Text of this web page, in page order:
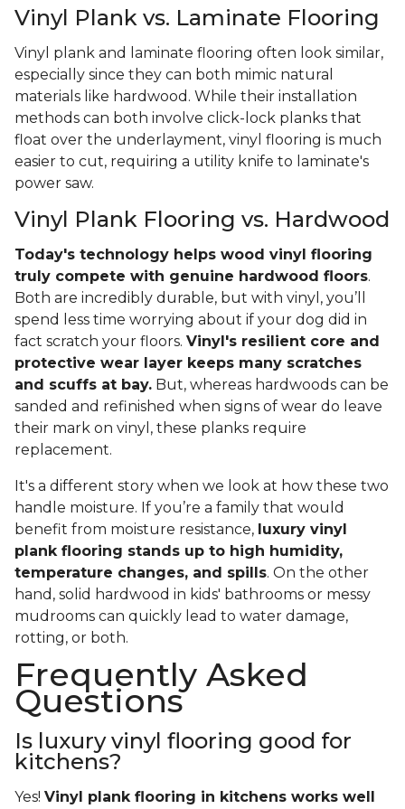
Vinyl Plank vs. Laminate Flooring
Vinyl plank and laminate flooring often look similar,
especially since they can both mimic natural
materials like hardwood. While their installation
methods can both involve click-lock planks that
float over the underlayment, vinyl flooring is much
easier to cut, requiring a utility knife to laminate's
power saw.
Vinyl Plank Flooring vs. Hardwood
Today's technology helps wood vinyl flooring
truly compete with genuine hardwood floors.
Both are incredibly durable, but with vinyl, you’ll
spend less time worrying about if your dog did in
fact scratch your floors. Vinyl's resilient core and
protective wear layer keeps many scratches
and scuffs at bay. But, whereas hardwoods can be
sanded and refinished when signs of wear do leave
their mark on vinyl, these planks require
replacement.
It's a different story when we look at how these two
handle moisture. If you’re a family that would
benefit from moisture resistance, luxury vinyl
plank flooring stands up to high humidity,
temperature changes, and spills. On the other
hand, solid hardwood in kids' bathrooms or messy
mudrooms can quickly lead to water damage,
rotting, or both.
Frequently Asked
Questions
Is luxury vinyl flooring good for
kitchens?
Yes! Vinyl plank flooring in kitchens works well